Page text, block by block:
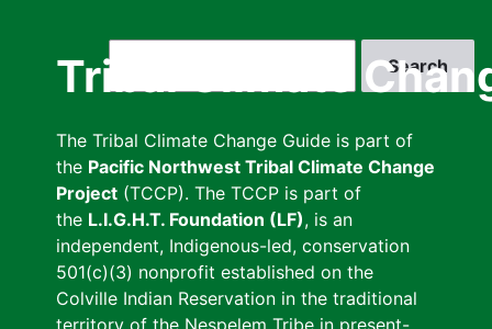
Tribal Climate
The Tribal Climate Change Guide is part of
the Pacific Northwest Tribal Climate Change
Project (TCCP). The TCCP is part of
the L.I.G.H.T. Foundation (LF), is an
independent, Indigenous-led, conservation
501(c)(3) nonprofit established on the
Colville Indian Reservation in the traditional
territory of the Nespelem Tribe in present-